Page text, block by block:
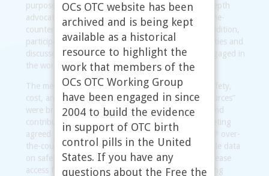
purpose of the meeting was to explore in greater depth
advocates’ concerns and questions about an over-the-
counter switch for a progestin-only pill (POP). In addition,
participants provided input on working group activities and
discussed opportunities for advocates to remain engaged in
the working group.
The meeting was organized around the topics of safety,
cost, and health services and referrals; “expert resources”
were brought to the table to address these topics and
contribute to the discussion. Participants in the meeting
agreed that a broad-based campaign to bring a POP over-
the-counter appears to be supported by the available data
on safety, and that an OTC POP product could increase
access for some women. The final part of the meeting
OCs OTC website has been
archived and is being kept
available as a historical
resource to highlight the
work that members of the
OCs OTC Working Group
have been engaged in since
2004 to build the evidence
in support of OTC birth
control pills in the United
States. If you have any
questions about the Free the